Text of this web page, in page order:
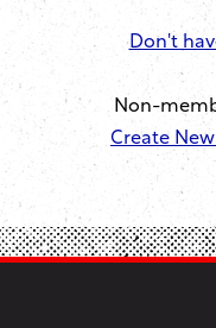
Don't
Non-
Create